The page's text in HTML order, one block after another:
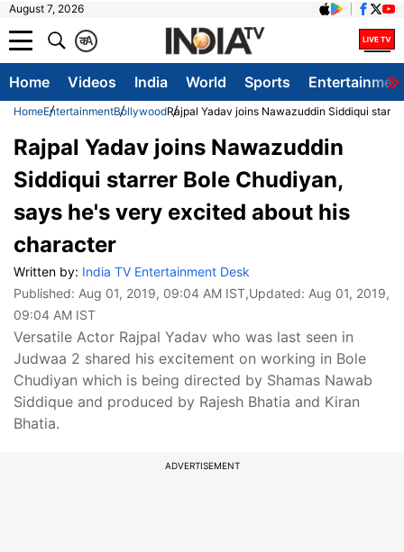
August 7, 2026
A
क
Home Videos India World Sports
HomeEntertainmentBollywoodRajpal Yadav joins Nawazuddin Siddiqui
Rajpal Yadav joins Nawazuddin
Siddiqui starrer Bole Chudiyan,
says he's very excited about his
character
Written by: India TV Entertainment Desk
Published: Aug 01, 2019, 09:04 AM IST,Updated: Aug 01, 2019,
09:04 AM IST
Versatile Actor Rajpal Yadav who was last seen in
Judwaa 2 shared his excitement on working in Bole
Chudiyan which is being directed by Shamas Nawab
Siddique and produced by Rajesh Bhatia and Kiran
Bhatia.
ADVERTISEMENT